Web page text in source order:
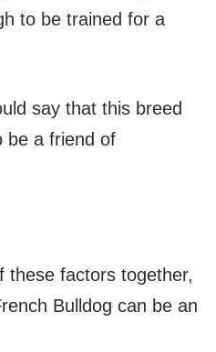
to be trained for a
say that this breed
be a friend of
these factors together,
Bulldog can be an